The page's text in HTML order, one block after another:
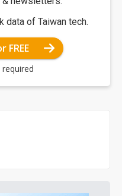
data of Taiwan tech.
FREE